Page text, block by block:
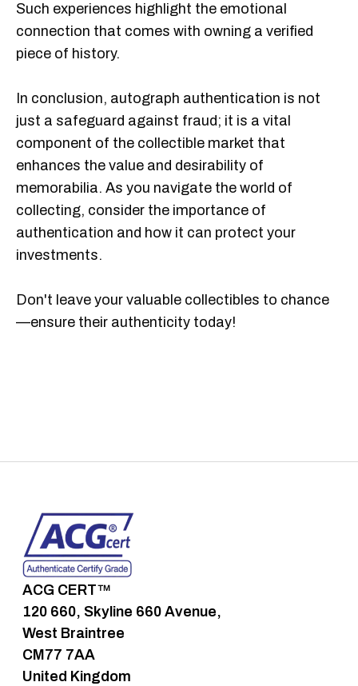
Such experiences highlight the emotional
connection that comes with owning a verified
piece of history.
In conclusion, autograph authentication is not
just a safeguard against fraud; it is a vital
component of the collectible market that
enhances the value and desirability of
memorabilia. As you navigate the world of
collecting, consider the importance of
authentication and how it can protect your
investments.
Don't leave your valuable collectibles to chance
—ensure their authenticity today!
ACG CERT™
120 660, Skyline 660 Avenue,
West Braintree
CM77 7AA
United Kingdom